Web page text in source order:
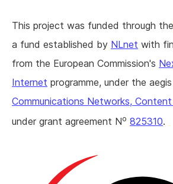
This project was funded through the
a fund established by NLnet with
from the European Commission's
Internet programme, under the
Communications Networks,
under grant agreement No 825310.